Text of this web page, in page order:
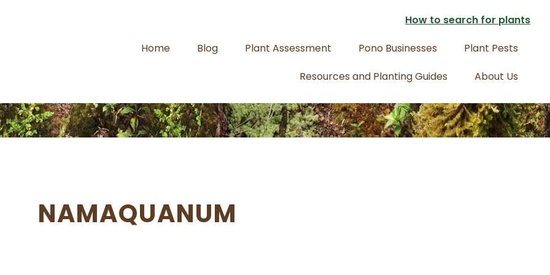
How to search for plants
Home
Blog Plant Assessment Pono Businesses
Plant Pests
Resources and Planting Guides
About Us
NAMAQUANUM